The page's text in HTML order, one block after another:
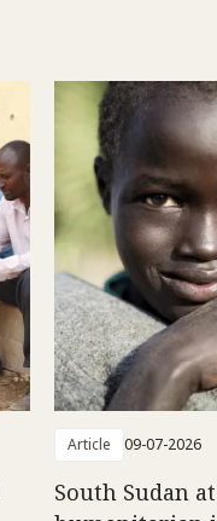
Article 09-07-2026
South Sudan